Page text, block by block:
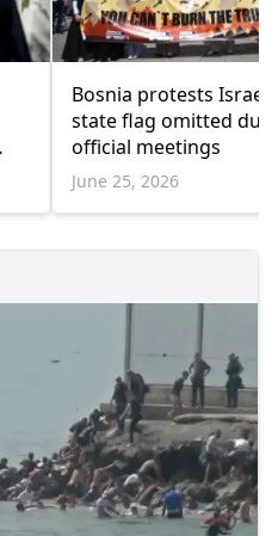
Bosnia protests Israel
state flag omitted
official meetings
June 25, 2026